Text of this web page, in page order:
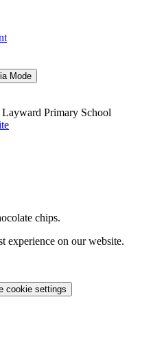
Mode
Primary School
chips.
experience on our website.
cookie settings